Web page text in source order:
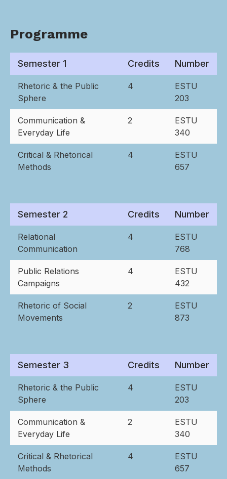
Programme
Semester 1 Credits Number
Rhetoric & the Public
Sphere
4
ESTU
203
Communication &
Everyday Life
2
ESTU
340
Critical & Rhetorical
Methods
4
ESTU
657
Semester 2 Credits Number
Relational
Communication
4
ESTU
768
Public Relations
Campaigns
4
ESTU
432
Rhetoric of Social
Movements
2
ESTU
873
Semester 3 Credits Number
Rhetoric & the Public
Sphere
4
ESTU
203
Communication &
Everyday Life
2
ESTU
340
Critical & Rhetorical
Methods
4
ESTU
657